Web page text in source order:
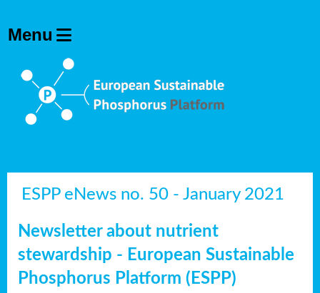
ESPP eNews no. 50 - January 2021
Newsletter about nutrient
stewardship - European Sustainable
Phosphorus Platform (ESPP)